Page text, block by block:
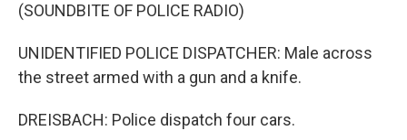
(SOUNDBITE OF POLICE RADIO)
UNIDENTIFIED POLICE DISPATCHER: Male across
the street armed with a gun and a knife.
DREISBACH: Police dispatch four cars.